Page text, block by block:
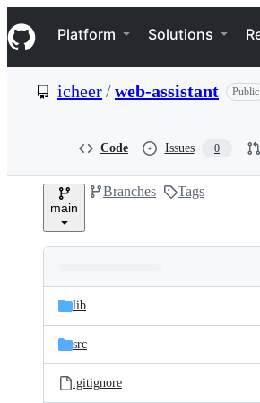
k
i
p
e
Navigation Menu
Platform Solutions
icheer/web-assistant Public
Code Issues 0
main
Branches Tags
and
files
Latest
commit
lib
src
.gitignore